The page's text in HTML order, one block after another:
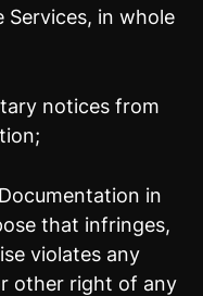
in whole
notices from
in
that infringes,
violates any
other right of any